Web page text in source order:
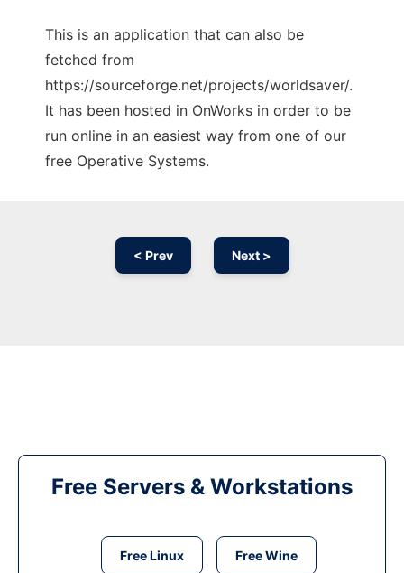
This is an application that can also be
fetched from
https://sourceforge.net/projects/worldsaver/.
It has been hosted in OnWorks in order to be
run online in an easiest way from one of our
free Operative Systems.
< Prev Next >
Free Servers & Workstations
Free Linux Free Wine